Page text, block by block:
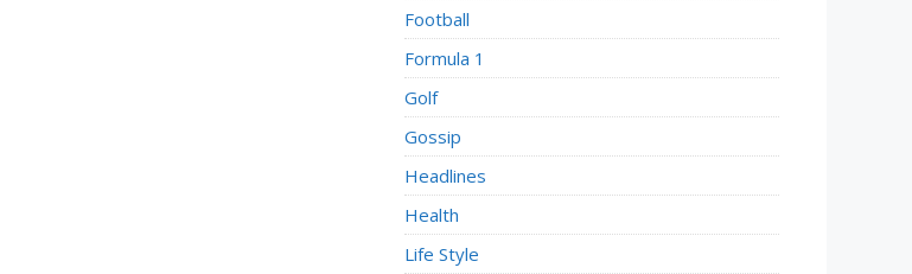
Football
Formula 1
Golf
Gossip
Headlines
Health
Life Style